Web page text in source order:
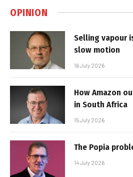
OPINION
Selling vapour
slow motion
16 July 2026
How Amazon
in South Africa
15 July 2026
The Popia
14 July 2026